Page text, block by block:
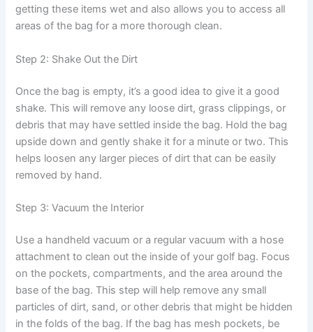
getting these items wet and also allows you to access all
areas of the bag for a more thorough clean.
Step 2: Shake Out the Dirt
Once the bag is empty, it’s a good idea to give it a good
shake. This will remove any loose dirt, grass clippings, or
debris that may have settled inside the bag. Hold the bag
upside down and gently shake it for a minute or two. This
helps loosen any larger pieces of dirt that can be easily
removed by hand.
Step 3: Vacuum the Interior
Use a handheld vacuum or a regular vacuum with a hose
attachment to clean out the inside of your golf bag. Focus
on the pockets, compartments, and the area around the
base of the bag. This step will help remove any small
particles of dirt, sand, or other debris that might be hidden
in the folds of the bag. If the bag has mesh pockets, be